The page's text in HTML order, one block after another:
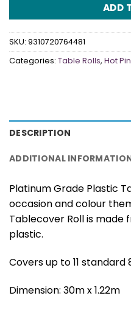
ADD
SKU: 9310720764481
Categories: Table Rolls, Hot
DESCRIPTION
ADDITIONAL
Platinum Grade Plastic
occasion and colour
Tablecover Roll is
plastic.
Covers up to 11
Dimension: 30m x 1.22m